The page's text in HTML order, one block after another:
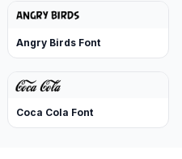
Angry Birds Font
Coca Cola Font